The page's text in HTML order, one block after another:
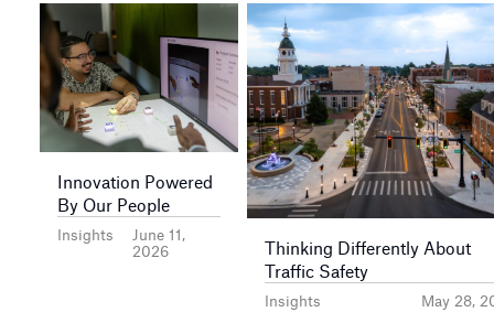
Insights
June 11,
2026
Innovation Powered
By Our People
Insights May 28,
Thinking Differently About
Traffic Safety